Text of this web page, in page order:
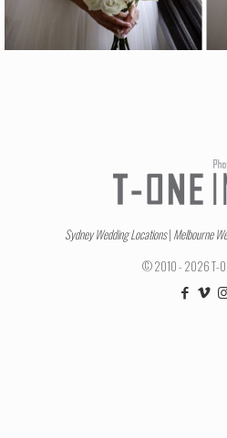
Sydney Wedding Locations| Melbourne
© 2010 - 2026 T-